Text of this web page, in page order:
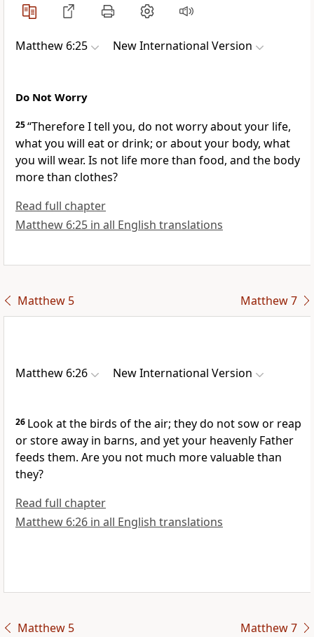
Matthew 6:25 New International Version
Do Not Worry
25“Therefore I tell you, do not worryabout your life,
what you will eat or drink; or about your body, what
you will wear. Is not life more than food, and the body
more than clothes?
Read full chapter
Matthew 6:25 in all English translations
Matthew 5 Matthew 7
Matthew 6:26 New International Version
26 Look at the birds of the air; they do not sow or reap
or store away in barns, and yet your heavenly Father
feeds them. Are you not much more valuable than
they?
Read full chapter
Matthew 6:26 in all English translations
Matthew 5 Matthew 7